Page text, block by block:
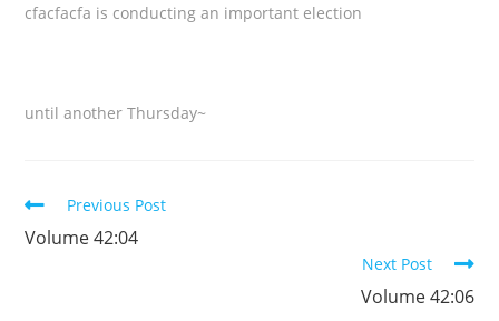
cfacfacfa is conducting an important election
until another Thursday~
Read
articles
Previous Post
Volume 42:04
Next Post
Volume 42:06